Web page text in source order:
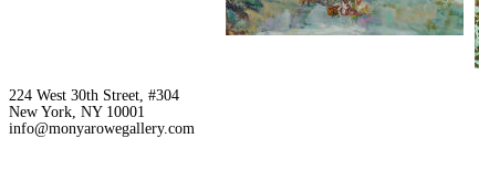
224 West 30th Street, #304
New York, NY 10001
info@monyarowegallery.com